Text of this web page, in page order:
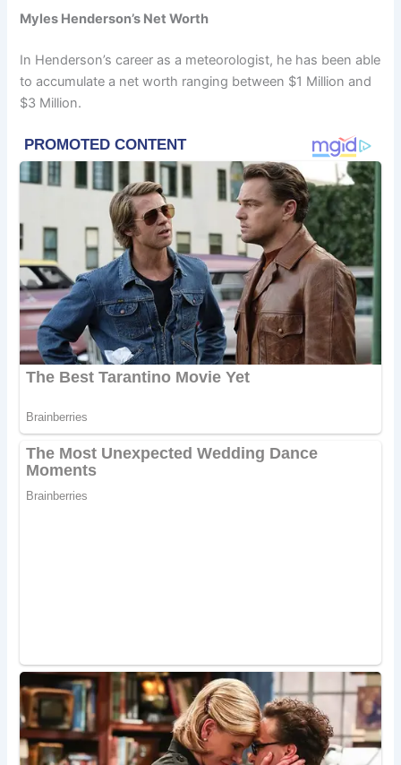
Myles Henderson’s Net Worth
In Henderson’s career as a meteorologist, he has been able
to accumulate a net worth ranging between $1 Million and
$3 Million.